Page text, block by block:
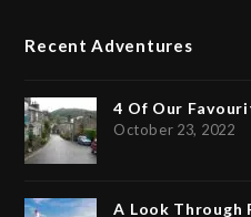
Recent Adventures
4 Of Our
October 23, 2022
A Look Through